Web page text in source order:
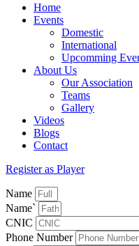
Home
Events
Domestic
International
Upcomming
About Us
Our Association
Teams
Gallery
Videos
Blogs
Contact
Register as Player
Name
Name`
CNIC
Phone Number